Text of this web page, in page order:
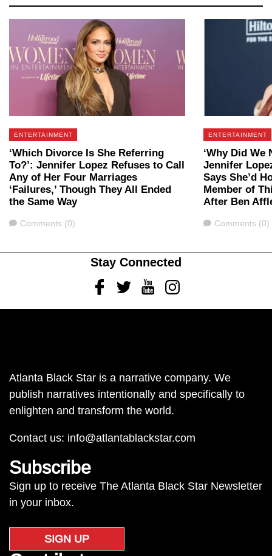
ENTERTAINMENT
‘Which Divorce Is She Referring
To?’: Jennifer Lopez Refuses to Call
Any of Her Four Marriages
‘Failures,’ Though They All Ended
the Same Way
Comments
Comments (0)
ENTERTAINMENT
‘Why Did We
Jennifer
Says She’d
Member of
After Ben
Comments
Comments (0)
Stay Connected
FacebookTwitterYoutubeInstagram
Atlanta Black Star is a narrative company. We
publish narratives intentionally and specifically to
enlighten and transform the world.
Contact us: info@atlantablackstar.com
Subscribe
Sign up to receive The Atlanta Black Star Newsletter
in your inbox.
SIGN UP